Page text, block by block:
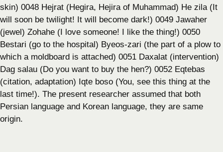
skin) 0048 Hejrat (Hegira, Hejira of Muhammad) He zila (It
will soon be twilight! It will become dark!) 0049 Jawaher
(jewel) Zohahe (I love someone! I like the thing!) 0050
Bestari (go to the hospital) Byeos-zari (the part of a plow to
which a moldboard is attached) 0051 Daxalat (intervention)
Dag salau (Do you want to buy the hen?) 0052 Eqtebas
(citation, adaptation) Iqte boso (You, see this thing at the
last time!). The present researcher assumed that both
Persian language and Korean language, they are same
origin.